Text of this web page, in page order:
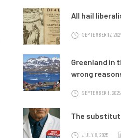
All hail
SEPTEMBER 17,
Greenland in
wrong
SEPTEMBER 1, 2025
The
JULY 8, 2025